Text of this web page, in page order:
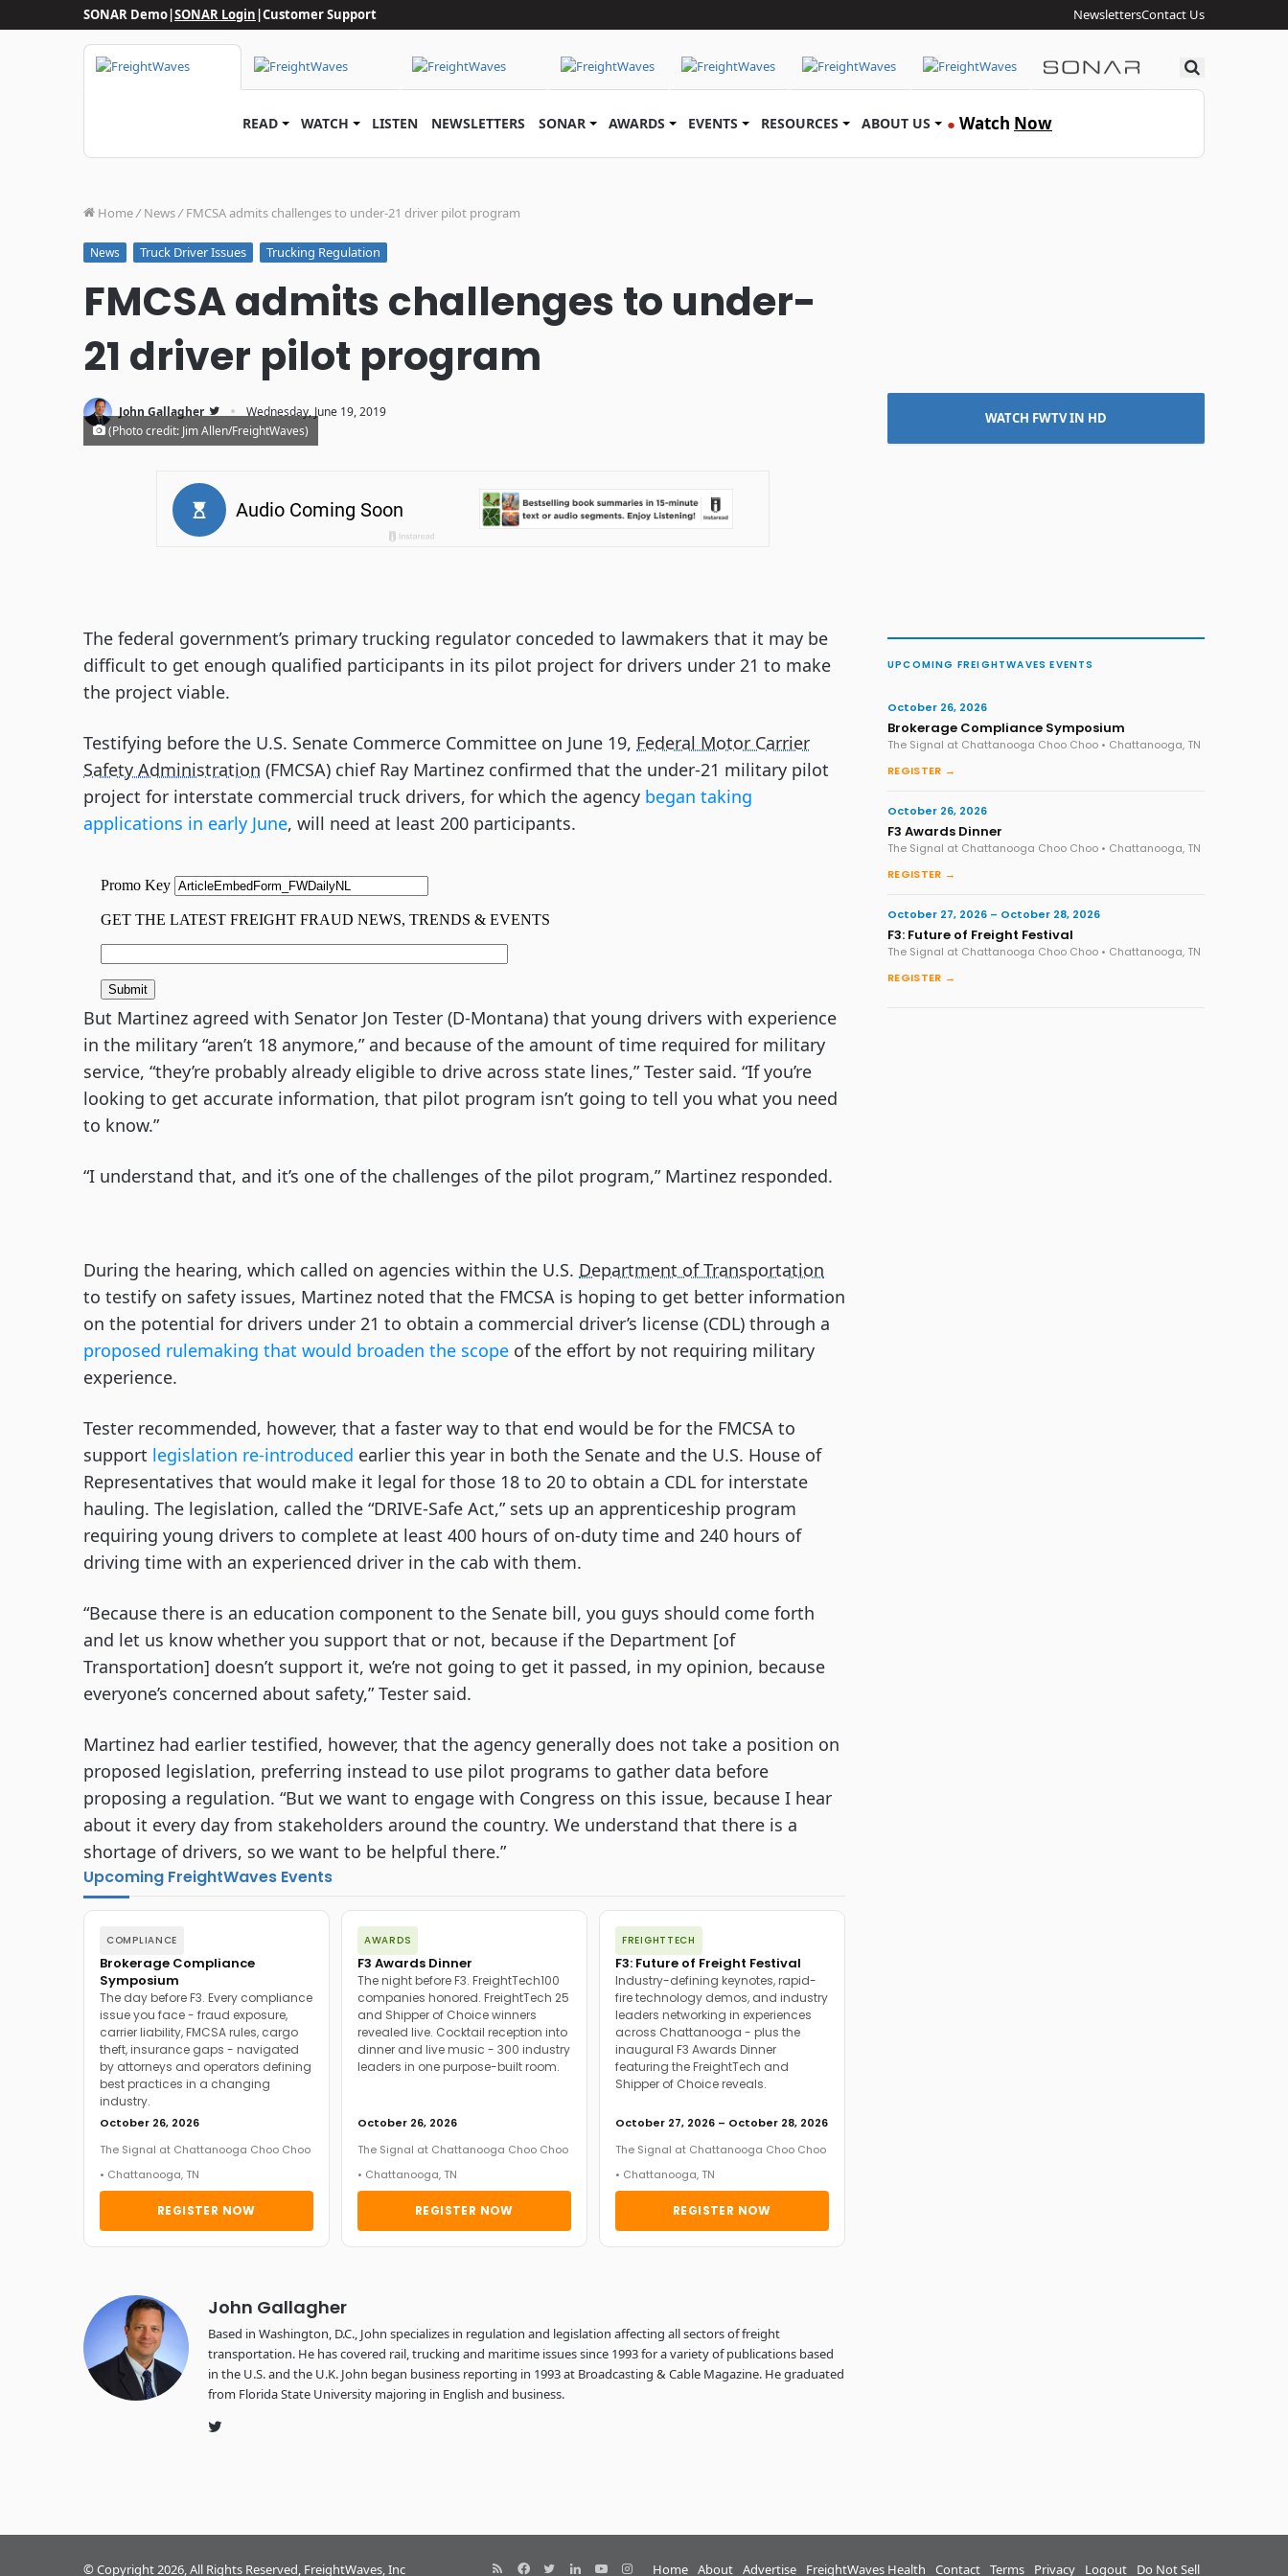
SONAR Demo|SONAR Login|Customer Support NewslettersContact Us
Search
READ WATCH LISTEN NEWSLETTERS SONAR AWARDS EVENTS RESOURCES ABOUT US ● Watch Now
Home/ News/ FMCSA admits challenges to under-21 driver pilot program
News Truck Driver Issues Trucking Regulation
FMCSA admits challenges to under-
21 driver pilot program
John Gallagher · Wednesday, June 19, 2019
(Photo credit: Jim Allen/FreightWaves)
The federal government’s primary trucking regulator conceded to lawmakers that it may be
difficult to get enough qualified participants in its pilot project for drivers under 21 to make
the project viable.
Testifying before the U.S. Senate Commerce Committee on June 19, Federal Motor Carrier
Safety Administration (FMCSA) chief Ray Martinez confirmed that the under-21 military pilot
project for interstate commercial truck drivers, for which the agency began taking
applications in early June, will need at least 200 participants.
But Martinez agreed with Senator Jon Tester (D-Montana) that young drivers with experience
in the military “aren’t 18 anymore,” and because of the amount of time required for military
service, “they’re probably already eligible to drive across state lines,” Tester said. “If you’re
looking to get accurate information, that pilot program isn’t going to tell you what you need
to know.”
“I understand that, and it’s one of the challenges of the pilot program,” Martinez responded.
During the hearing, which called on agencies within the U.S. Department of Transportation
to testify on safety issues, Martinez noted that the FMCSA is hoping to get better information
on the potential for drivers under 21 to obtain a commercial driver’s license (CDL) through a
proposed rulemaking that would broaden the scope of the effort by not requiring military
experience.
Tester recommended, however, that a faster way to that end would be for the FMCSA to
support legislation re-introduced earlier this year in both the Senate and the U.S. House of
Representatives that would make it legal for those 18 to 20 to obtain a CDL for interstate
hauling. The legislation, called the “DRIVE-Safe Act,” sets up an apprenticeship program
requiring young drivers to complete at least 400 hours of on-duty time and 240 hours of
driving time with an experienced driver in the cab with them.
“Because there is an education component to the Senate bill, you guys should come forth
and let us know whether you support that or not, because if the Department [of
Transportation] doesn’t support it, we’re not going to get it passed, in my opinion, because
everyone’s concerned about safety,” Tester said.
Martinez had earlier testified, however, that the agency generally does not take a position on
proposed legislation, preferring instead to use pilot programs to gather data before
proposing a regulation. “But we want to engage with Congress on this issue, because I hear
about it every day from stakeholders around the country. We understand that there is a
shortage of drivers, so we want to be helpful there.”
Upcoming FreightWaves Events
COMPLIANCE
Brokerage Compliance
Symposium
The day before F3. Every compliance
issue you face - fraud exposure,
carrier liability, FMCSA rules, cargo
theft, insurance gaps - navigated
by attorneys and operators defining
best practices in a changing
industry.
October 26, 2026
The Signal at Chattanooga Choo Choo
• Chattanooga, TN
REGISTER NOW
AWARDS
F3 Awards Dinner
The night before F3. FreightTech100
companies honored. FreightTech 25
and Shipper of Choice winners
revealed live. Cocktail reception into
dinner and live music - 300 industry
leaders in one purpose-built room.
October 26, 2026
The Signal at Chattanooga Choo Choo
• Chattanooga, TN
REGISTER NOW
FREIGHTTECH
F3: Future of Freight Festival
Industry-defining keynotes, rapid-
fire technology demos, and industry
leaders networking in experiences
across Chattanooga - plus the
inaugural F3 Awards Dinner
featuring the FreightTech and
Shipper of Choice reveals.
October 27, 2026 – October 28, 2026
The Signal at Chattanooga Choo Choo
• Chattanooga, TN
REGISTER NOW
John Gallagher
Based in Washington, D.C., John specializes in regulation and legislation affecting all sectors of freight
transportation. He has covered rail, trucking and maritime issues since 1993 for a variety of publications based
in the U.S. and the U.K. John began business reporting in 1993 at Broadcasting & Cable Magazine. He graduated
from Florida State University majoring in English and business.
WATCH FWTV IN HD
UPCOMING FREIGHTWAVES EVENTS
October 26, 2026
Brokerage Compliance Symposium
The Signal at Chattanooga Choo Choo • Chattanooga, TN
REGISTER →
October 26, 2026
F3 Awards Dinner
The Signal at Chattanooga Choo Choo • Chattanooga, TN
REGISTER →
October 27, 2026 – October 28, 2026
F3: Future of Freight Festival
The Signal at Chattanooga Choo Choo • Chattanooga, TN
REGISTER →
© Copyright 2026, All Rights Reserved, FreightWaves, Inc Home About Advertise FreightWaves Health Contact Terms Privacy Logout Do Not Sell
RSS Facebook
TwitterLinkedInYouTubeInstagram